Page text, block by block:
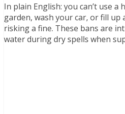
In plain English: you can’t use
garden, wash your car, or fill
risking a fine. These bans are
water during dry spells when